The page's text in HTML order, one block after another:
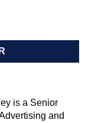
is a Senior
and